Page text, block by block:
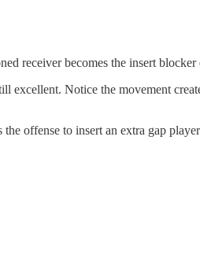
receiver becomes the insert blocker
Notice the movement
offense to insert an extra gap